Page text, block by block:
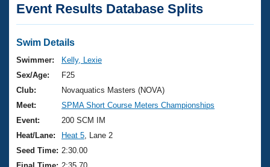
Articles And Videos
Swimming 101
Training Plans
Swimming Guides
Video Stroke Analysis
Club Finder
Virtual And Fitness Events
2026 Summer Nationals
National Championships
Results And Rankings
Club Finder
Workout Library
About Us
What Is Masters Swimming?
USMS Community
Join
Event Results Database Splits
Swim Details
Swimmer:
Kelly, Lexie
Sex/Age:
F25
Club:
Novaquatics Masters (NOVA)
Meet:
SPMA Short Course Meters Championships
Event:
200 SCM IM
Heat/Lane:
Heat 5 , Lane 2
Seed Time: 2:30.00